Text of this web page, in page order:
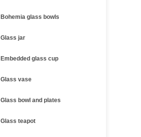
Bohemia glass bowls
Glass jar
Embedded glass cup
Glass vase
Glass bowl and plates
Glass teapot